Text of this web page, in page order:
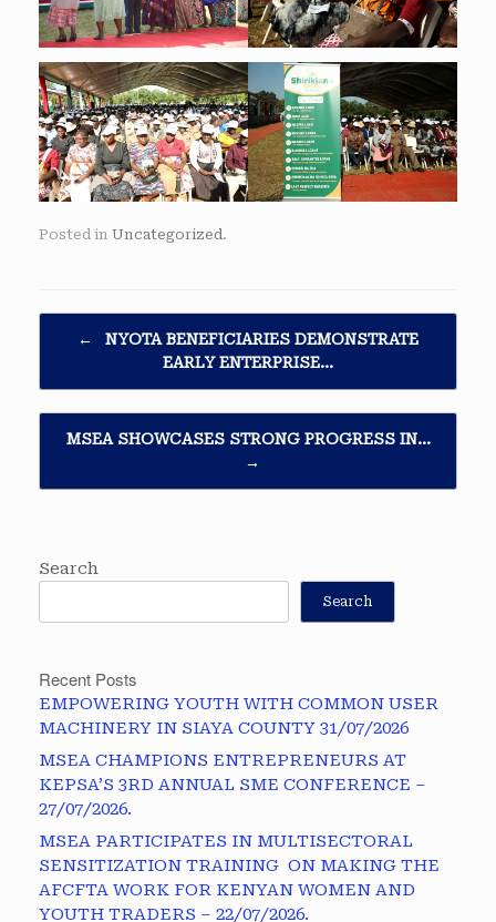
Posted in Uncategorized .
Post navigation
←
NYOTA BENEFICIARIES DEMONSTRATE
EARLY ENTERPRISE…
MSEA SHOWCASES STRONG PROGRESS IN…
→
Search
Search
Recent Posts
EMPOWERING YOUTH WITH COMMON USER
MACHINERY IN SIAYA COUNTY 31/07/2026
MSEA CHAMPIONS ENTREPRENEURS AT
KEPSA’S 3RD ANNUAL SME CONFERENCE –
27/07/2026.
MSEA PARTICIPATES IN MULTISECTORAL
SENSITIZATION TRAINING ON MAKING THE
AFCFTA WORK FOR KENYAN WOMEN AND
YOUTH TRADERS – 22/07/2026.